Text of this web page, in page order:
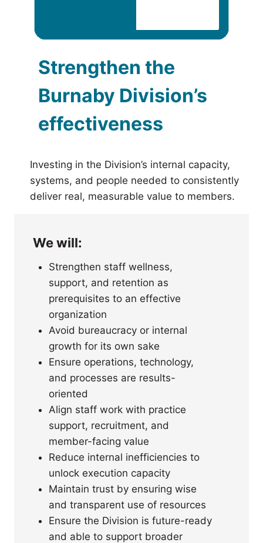
Strengthen the
Burnaby Division’s
effectiveness
Investing in the Division’s internal capacity,
systems, and people needed to consistently
deliver real, measurable value to members.
We will:
Strengthen staff wellness,
support, and retention as
prerequisites to an effective
organization
Avoid bureaucracy or internal
growth for its own sake
Ensure operations, technology,
and processes are results-
oriented
Align staff work with practice
support, recruitment, and
member-facing value
Reduce internal inefficiencies to
unlock execution capacity
Maintain trust by ensuring wise
and transparent use of resources
Ensure the Division is future-ready
and able to support broader